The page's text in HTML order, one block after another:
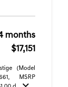
months
$17,151
(Model
MSRP